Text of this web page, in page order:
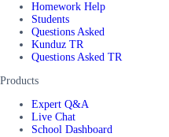
Homework Help
Students
Questions Asked
Kunduz TR
Questions Asked TR
Products
Expert Q&A
Live Chat
School Dashboard